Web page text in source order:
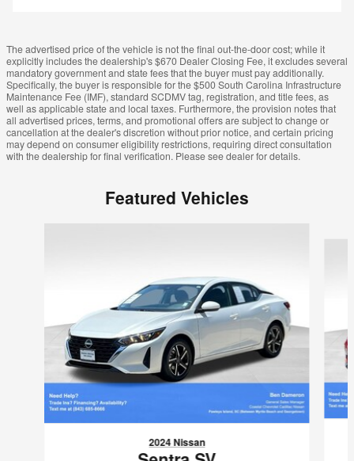
The advertised price of the vehicle is not the final out-the-door cost; while it
explicitly includes the dealership's $670 Dealer Closing Fee, it excludes several
mandatory government and state fees that the buyer must pay additionally.
Specifically, the buyer is responsible for the $500 South Carolina Infrastructure
Maintenance Fee (IMF), standard SCDMV tag, registration, and title fees, as
well as applicable state and local taxes. Furthermore, the provision notes that
all advertised prices, terms, and promotional offers are subject to change or
cancellation at the dealer's discretion without prior notice, and certain pricing
may depend on consumer eligibility restrictions, requiring direct consultation
with the dealership for final verification. Please see dealer for details.
Featured Vehicles
2024 Nissan